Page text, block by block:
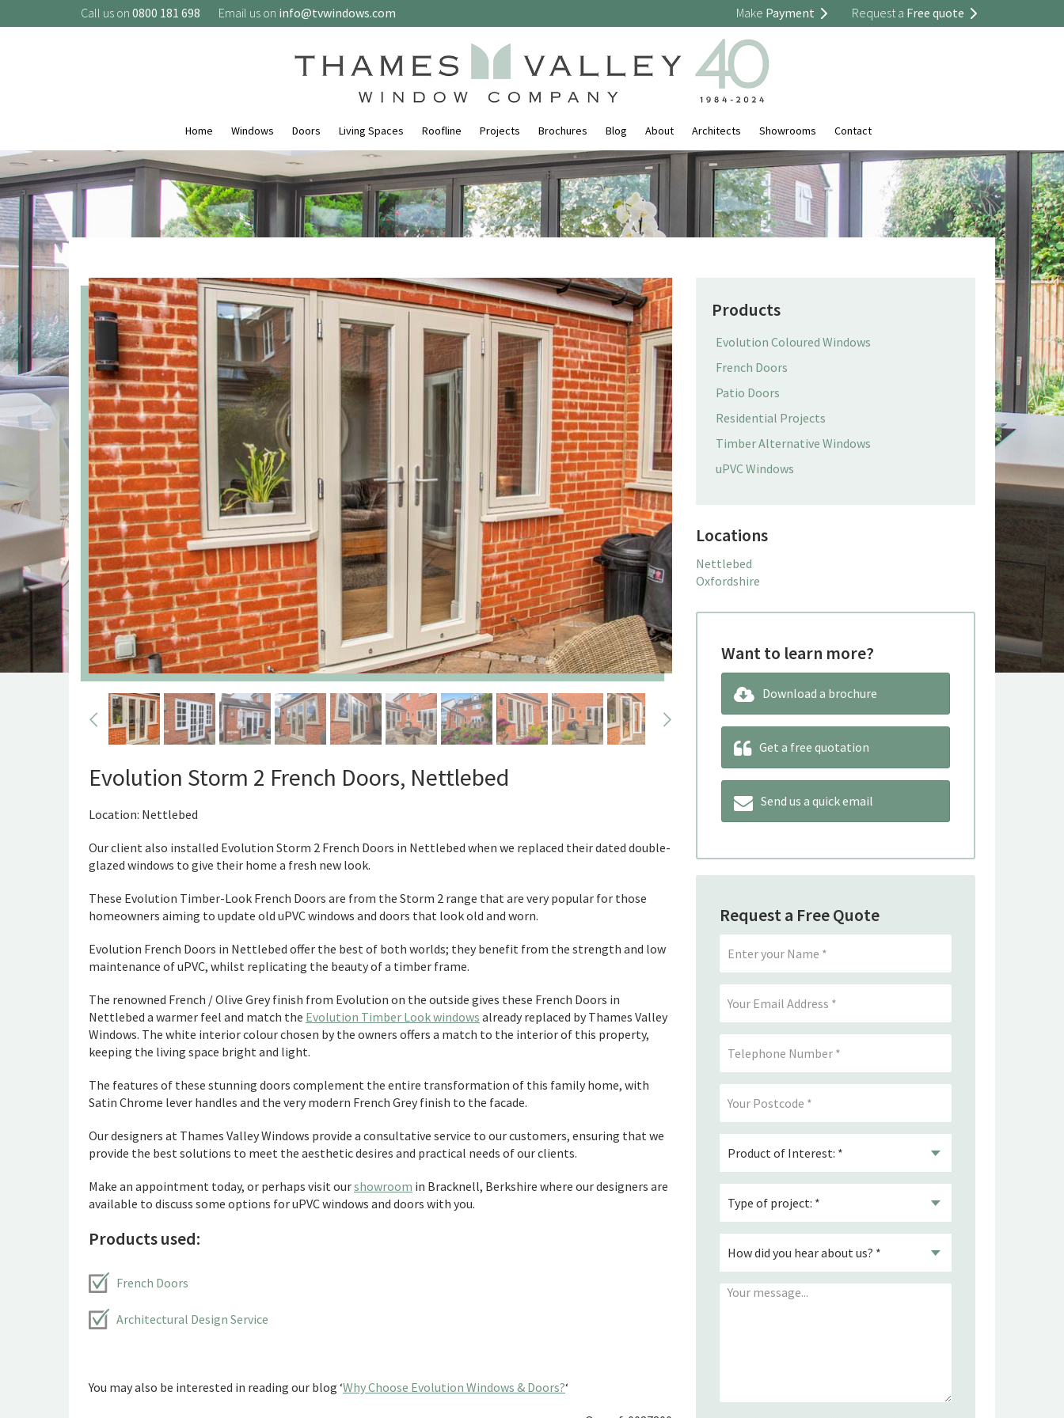
Call us on 0800 181 698 Email us on info@tvwindows.com Make Payment Request a Free quote
Home Windows Doors Living Spaces Roofline Projects Brochures Blog About Architects Showrooms Contact
Evolution Storm 2 French Doors, Nettlebed
Location: Nettlebed
Our client also installed Evolution Storm 2 French Doors in Nettlebed when we replaced their dated double-
glazed windows to give their home a fresh new look.
These Evolution Timber-Look French Doors are from the Storm 2 range that are very popular for those
homeowners aiming to update old uPVC windows and doors that look old and worn.
Evolution French Doors in Nettlebed offer the best of both worlds; they benefit from the strength and low
maintenance of uPVC, whilst replicating the beauty of a timber frame.
The renowned French / Olive Grey finish from Evolution on the outside gives these French Doors in
Nettlebed a warmer feel and match the Evolution Timber Look windows already replaced by Thames Valley
Windows. The white interior colour chosen by the owners offers a match to the interior of this property,
keeping the living space bright and light.
The features of these stunning doors complement the entire transformation of this family home, with
Satin Chrome lever handles and the very modern French Grey finish to the facade.
Our designers at Thames Valley Windows provide a consultative service to our customers, ensuring that we
provide the best solutions to meet the aesthetic desires and practical needs of our clients.
Make an appointment today, or perhaps visit ourshowroom in Bracknell, Berkshire where our designers are
available to discuss some options for uPVC windows and doors with you.
Products used:
French Doors
Architectural Design Service
You may also be interested in reading our blog ‘Why Choose Evolution Windows & Doors?‘
Products
Evolution Coloured Windows
French Doors
Patio Doors
Residential Projects
Timber Alternative Windows
uPVC Windows
Locations
Nettlebed
Oxfordshire
Want to learn more?
Download a brochure
Get a free quotation
Send us a quick email
Request a Free Quote